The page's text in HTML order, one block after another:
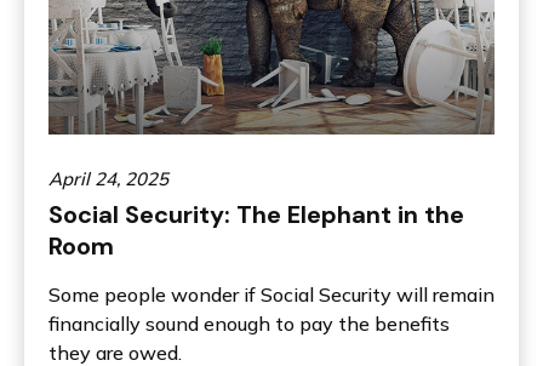
April 24, 2025
Social Security: The Elephant in the
Room
Some people wonder if Social Security will remain
financially sound enough to pay the benefits
they are owed.